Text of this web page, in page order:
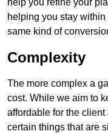
helping you stay
same kind of
Complexity
The more complex a
cost. While we aim to
affordable for the
certain things that are